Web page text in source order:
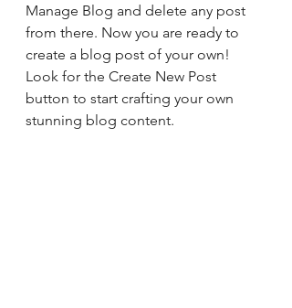
Manage Blog and delete any post
from there. Now you are ready to
create a blog post of your own!
Look for the Create New Post
button to start crafting your own
stunning blog content.